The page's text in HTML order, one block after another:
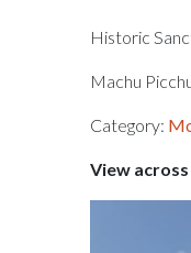
Historic
Machu
Category:
View